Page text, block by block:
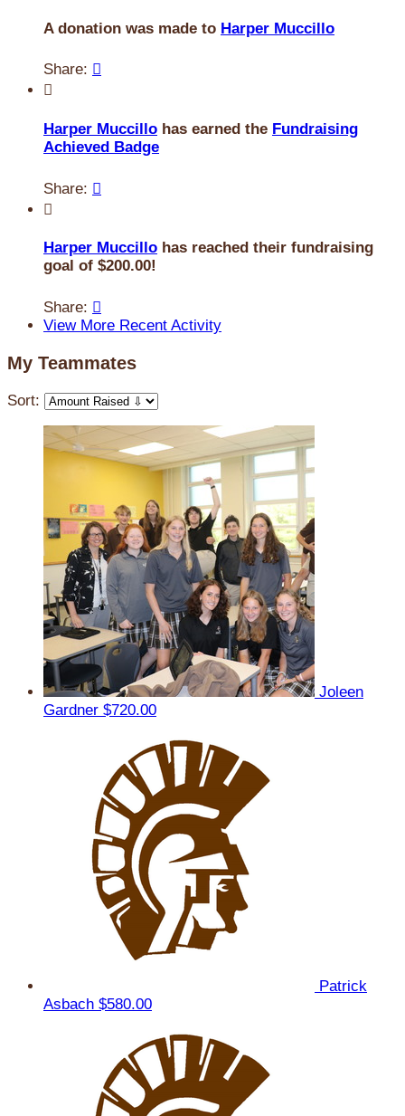
A donation was made to Harper Muccillo
Share: 

Harper Muccillo has earned the Fundraising
Achieved Badge
Share: 

Harper Muccillo has reached their fundraising
goal of $200.00!
Share: 
View More Recent Activity
My Teammates
Sort:
Joleen
Gardner $720.00
Patrick
Asbach $580.00